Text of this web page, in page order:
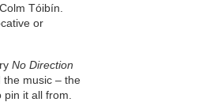
Tóibín.
or
No Direction
the music – the
it all from.